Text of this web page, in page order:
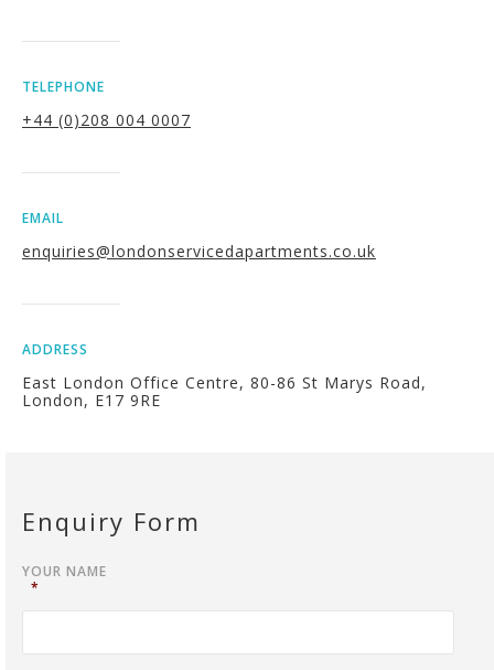
TELEPHONE
+44 (0)208 004 0007
EMAIL
enquiries@londonservicedapartments.co.uk
ADDRESS
East London Office Centre, 80-86 St Marys Road,
London, E17 9RE
Enquiry Form
YOUR NAME
*